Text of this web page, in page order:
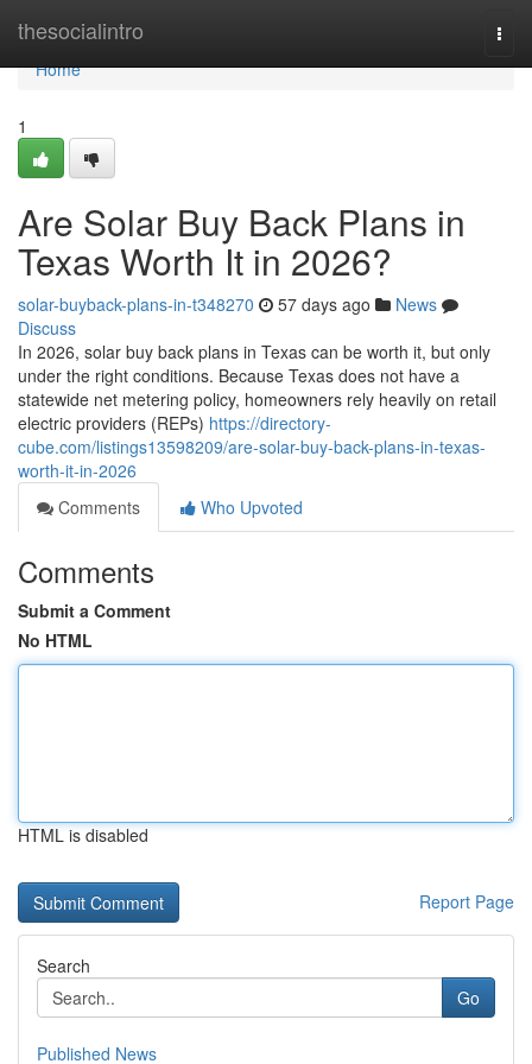
thesocialintro
Home
Home
1
Are Solar Buy Back Plans in
Texas Worth It in 2026?
solar-buyback-plans-in-t348270 57 days ago
News
Discuss
In 2026, solar buy back plans in Texas can be worth it, but only
under the right conditions. Because Texas does not have a
statewide net metering policy, homeowners rely heavily on retail
electric providers (REPs) https://directory-
cube.com/listings13598209/are-solar-buy-back-plans-in-texas-
worth-it-in-2026
Comments
Who Upvoted
Comments
Submit a Comment
No HTML
HTML is disabled
Report Page
Search
Go
Published News